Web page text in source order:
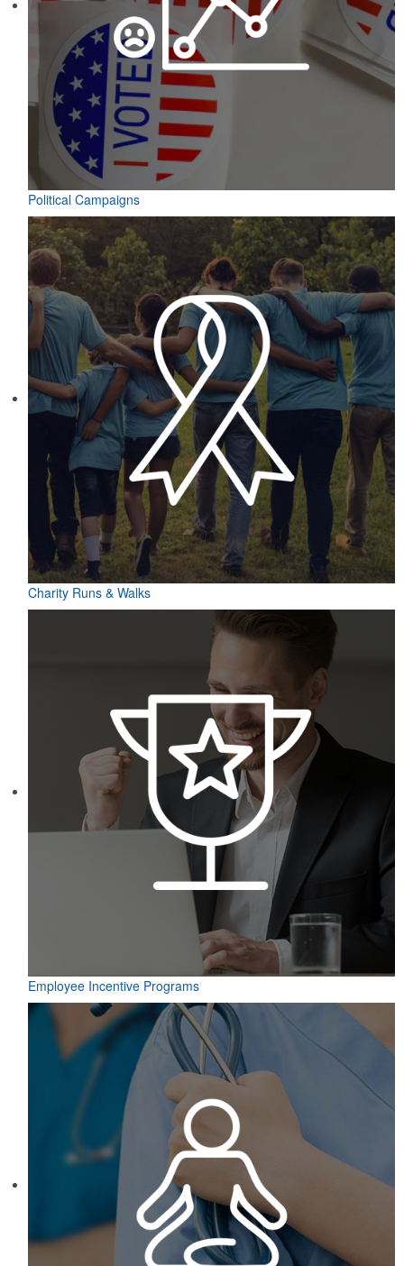
Political Campaigns
Charity Runs & Walks
Employee Incentive Programs